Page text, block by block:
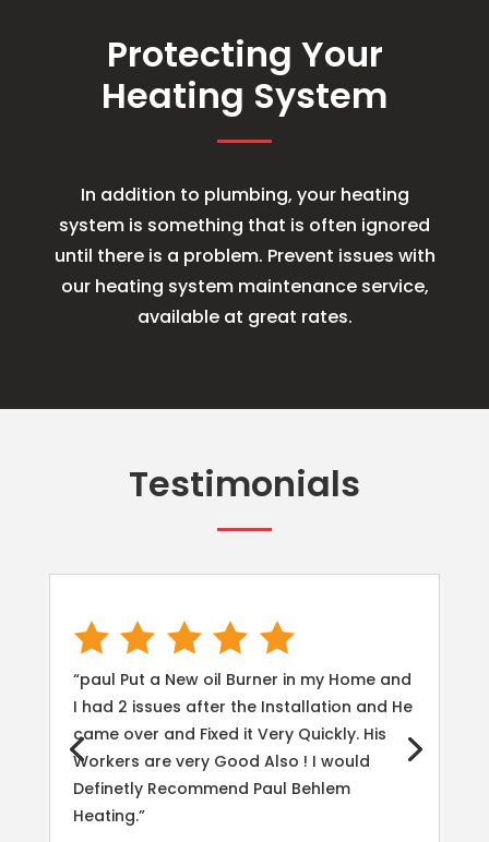
Protecting Your
Heating System
In addition to plumbing, your heating
system is something that is often ignored
until there is a problem. Prevent issues with
our heating system maintenance service,
available at great rates.
Testimonials
“paul Put a New oil Burner in my Home and
I had 2 issues after the Installation and He
came over and Fixed it Very Quickly. His
Workers are very Good Also ! I would
Definetly Recommend Paul Behlem
Heating.”